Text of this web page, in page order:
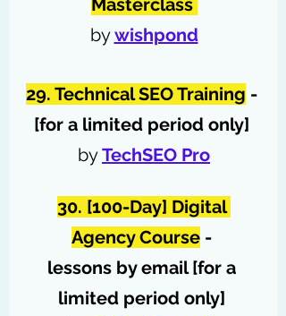
Masterclass
by wishpond
29. Technical SEO Training -
[for a limited period only]
by TechSEO Pro
30. [100-Day] Digital
Agency Course -
lessons by email [for a
limited period only]